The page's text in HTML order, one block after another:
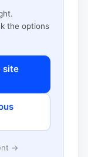
the options
site
→